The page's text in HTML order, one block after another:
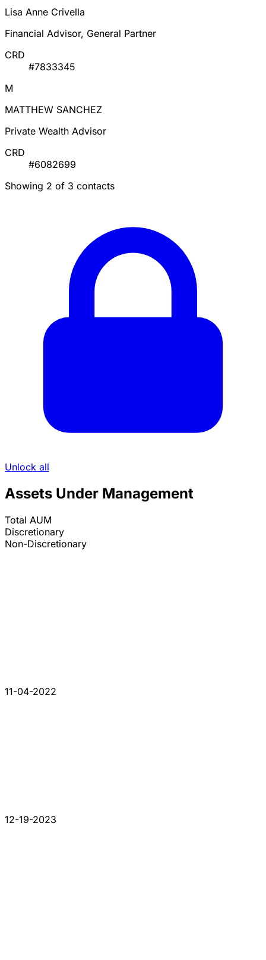
Lisa Anne Crivella
Financial Advisor, General Partner
CRD
#7833345
M
MATTHEW SANCHEZ
Private Wealth Advisor
CRD
#6082699
Showing 2 of 3 contacts
Unlock all
Assets Under Management
Total AUM
Discretionary
Non-Discretionary
11-04-2022
12-19-2023